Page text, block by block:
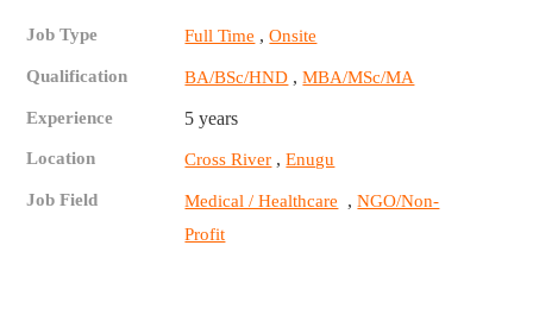
Job Type Full Time ,Onsite
Qualification BA/BSc/HND ,MBA/MSc/MA
Experience 5 years
Location Cross River ,Enugu
Job Field Medical / Healthcare ,NGO/Non-
Profit